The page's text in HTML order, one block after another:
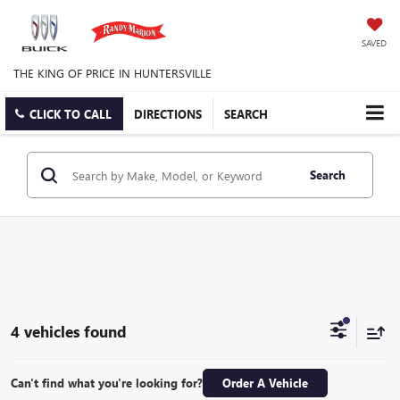
SAVED
THE KING OF PRICE IN HUNTERSVILLE
CLICK TO CALL DIRECTIONS SEARCH
Search
4 vehicles found
Can't find what you're looking for? Order A Vehicle